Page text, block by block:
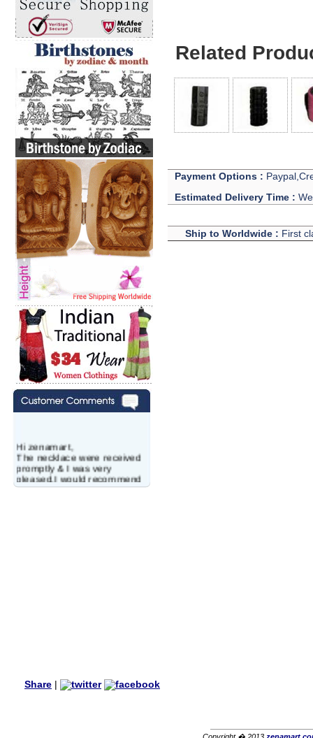
Hi zenamart,
The necklace were received
promptly & I was very
pleased.I would recommend
this vendor.It was a gift for
Great seller! Quality Item,
very beautiful, THANK YOU!
Share
Related
Payment Options :
Estimated Delivery Time :
Ship to Worldwide : First